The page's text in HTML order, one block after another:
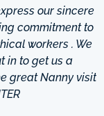
our sincere
commitment to
workers . We
in to get us a
great Nanny visit